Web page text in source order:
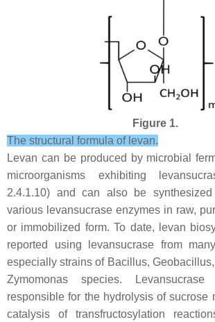
Figure 1.
The structural formula of levan.
Levan can be produced by microbial
microorganisms exhibiting
2.4.1.10) and can also be
various levansucrase enzymes in raw,
or immobilized form. To date, levan
reported using levansucrase from
especially strains of Bacillus, Geobacillus,
Zymomonas species.
responsible for the hydrolysis of sucrose
catalysis of transfructosylation